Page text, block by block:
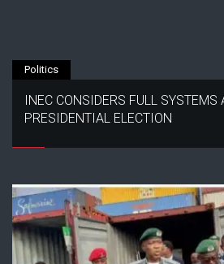
Politics
INEC CONSIDERS FULL SYSTEMS
PRESIDENTIAL ELECTION